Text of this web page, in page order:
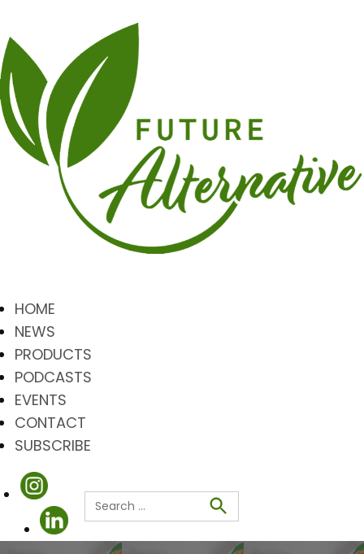
HOME
NEWS
PRODUCTS
PODCASTS
EVENTS
CONTACT
SUBSCRIBE
Search
for:
Search